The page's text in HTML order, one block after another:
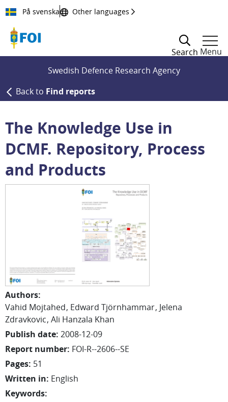
Till innehållet
På svenska Other languages
Search Menu
Swedish Defence Research Agency
Back to Find reports
The Knowledge Use in
DCMF. Repository, Process
and Products
Authors:
Vahid Mojtahed Edward Tjörnhammar Jelena
Zdravkovic Ali Hanzala Khan
Publish date: 2008-12-09
Report number: FOI-R--2606--SE
Pages: 51
Written in: English
Keywords: